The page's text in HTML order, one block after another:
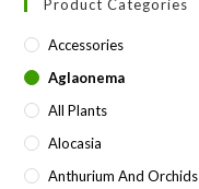
Product Categories
Accessories
Aglaonema
All Plants
Alocasia
Anthurium And Orchids